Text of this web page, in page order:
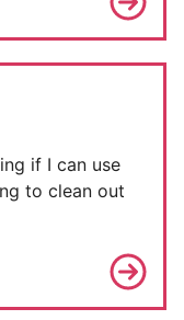
if I can use
to clean out